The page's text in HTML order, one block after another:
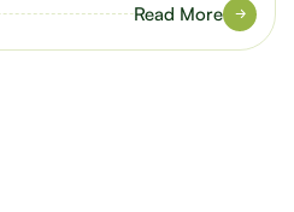
Read More